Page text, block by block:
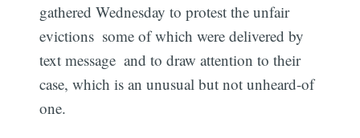
gathered Wednesday to protest the unfair
evictions  some of which were delivered by
text message  and to draw attention to their
case, which is an unusual but not unheard-of
one.